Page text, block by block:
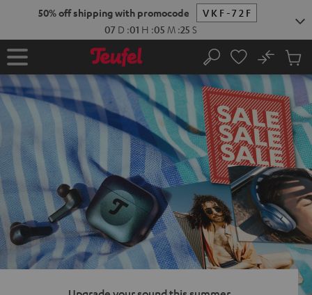
50% off shipping with promocode
VKF-72F
07 D :01 H :05 M :24 S
Home Search
No
Cart
items